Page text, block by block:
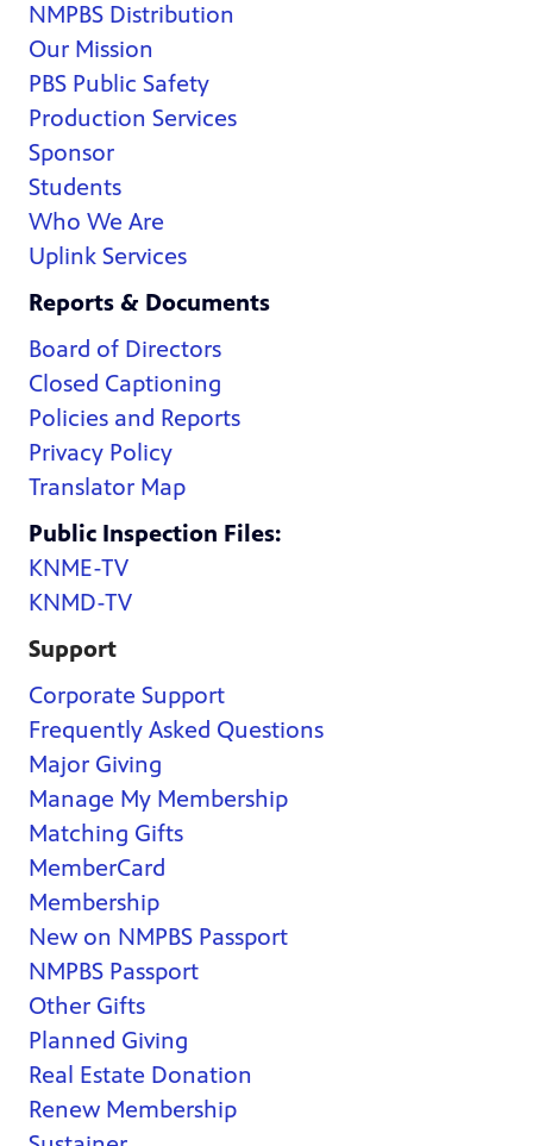
NMPBS Distribution
Our Mission
PBS Public Safety
Production Services
Sponsor
Students
Who We Are
Uplink Services
Reports & Documents
Board of Directors
Closed Captioning
Policies and Reports
Privacy Policy
Translator Map
Public Inspection Files:
KNME-TV
KNMD-TV
Support
Corporate Support
Frequently Asked Questions
Major Giving
Manage My Membership
Matching Gifts
MemberCard
Membership
New on NMPBS Passport
NMPBS Passport
Other Gifts
Planned Giving
Real Estate Donation
Renew Membership